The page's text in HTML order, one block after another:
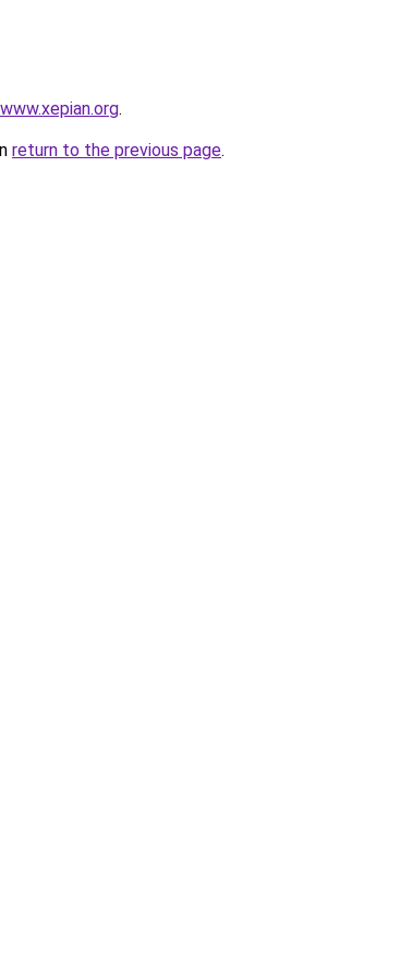
.
return to the previous page.